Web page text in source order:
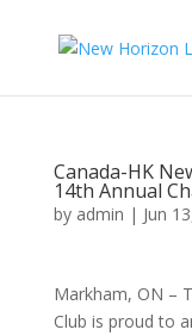
Canada-HK
14th Annual
by admin | Jun
Markham, ON –
Club is proud to